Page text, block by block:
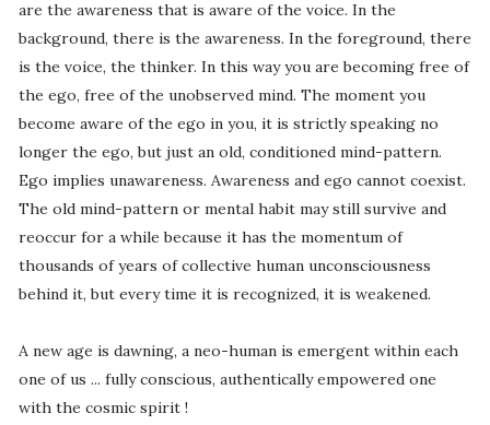
are the awareness that is aware of the voice. In the
background, there is the awareness. In the foreground, there
is the voice, the thinker. In this way you are becoming free of
the ego, free of the unobserved mind. The moment you
become aware of the ego in you, it is strictly speaking no
longer the ego, but just an old, conditioned mind-pattern.
Ego implies unawareness. Awareness and ego cannot coexist.
The old mind-pattern or mental habit may still survive and
reoccur for a while because it has the momentum of
thousands of years of collective human unconsciousness
behind it, but every time it is recognized, it is weakened.
A new age is dawning, a neo-human is emergent within each
one of us ... fully conscious, authentically empowered one
with the cosmic spirit !